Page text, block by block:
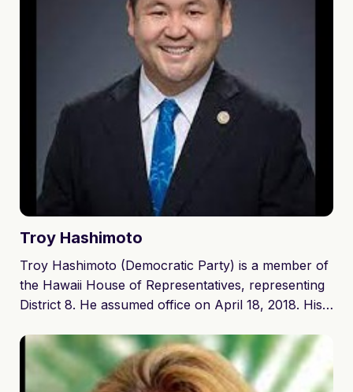
they raise the famous Moloka'i purple sweet potato.
Along with being a small business owner Lynn has a
history of being very involved in her community
including the Annual Moloka'i Christmas Parade,
the Moloka'i Ag Festival, the Annual Prince Kuhio
Day Event and the Moloka'i Annual Charity Walk.
Lynn also served as the Parent Teacher Student
Organization President for Molokai Middle School.
Troy Hashimoto
Troy Hashimoto (Democratic Party) is a member of
the Hawaii House of Representatives, representing
District 8. He assumed office on April 18, 2018. His
Hashimoto (Democratic Party) won re-election to
the Hawaii House of Representatives to represent
District 10 outright in the Democratic primary on